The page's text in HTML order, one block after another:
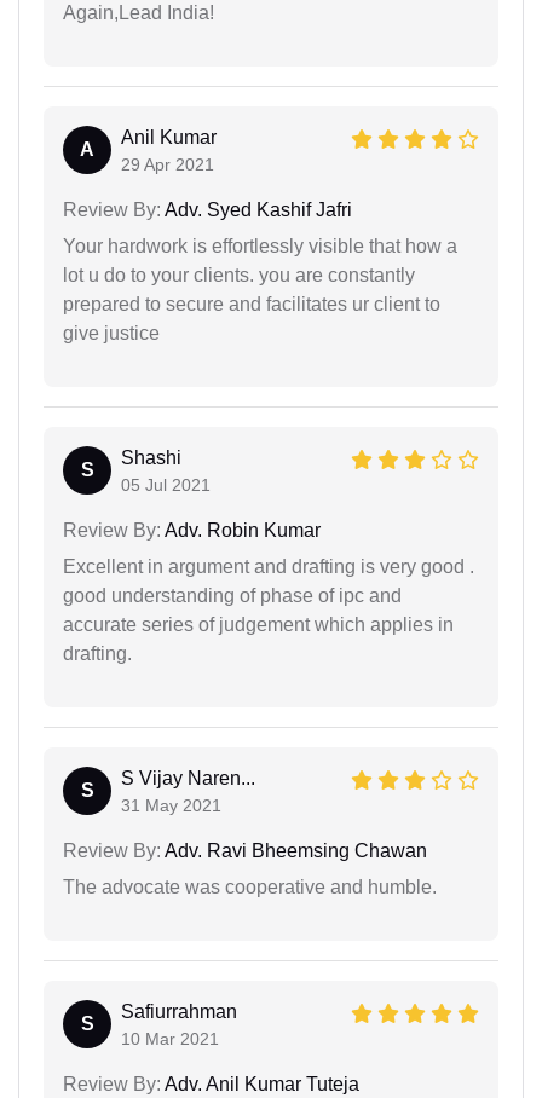
Again,Lead India!
A
Anil Kumar
29 Apr 2021
Review By: Adv. Syed Kashif Jafri
Your hardwork is effortlessly visible that how a
lot u do to your clients. you are constantly
prepared to secure and facilitates ur client to
give justice
S
Shashi
05 Jul 2021
Review By: Adv. Robin Kumar
Excellent in argument and drafting is very good .
good understanding of phase of ipc and
accurate series of judgement which applies in
drafting.
S
S Vijay Naren...
31 May 2021
Review By: Adv. Ravi Bheemsing Chawan
The advocate was cooperative and humble.
S
Safiurrahman
10 Mar 2021
Review By: Adv. Anil Kumar Tuteja